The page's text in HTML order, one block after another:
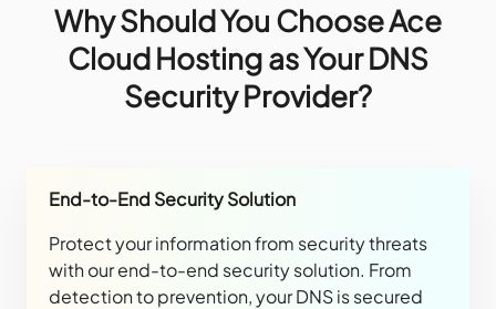
Why Should You Choose Ace
Cloud Hosting as Your DNS
Security Provider?
End-to-End Security Solution
Protect your information from security threats
with our end-to-end security solution. From
detection to prevention, your DNS is secured